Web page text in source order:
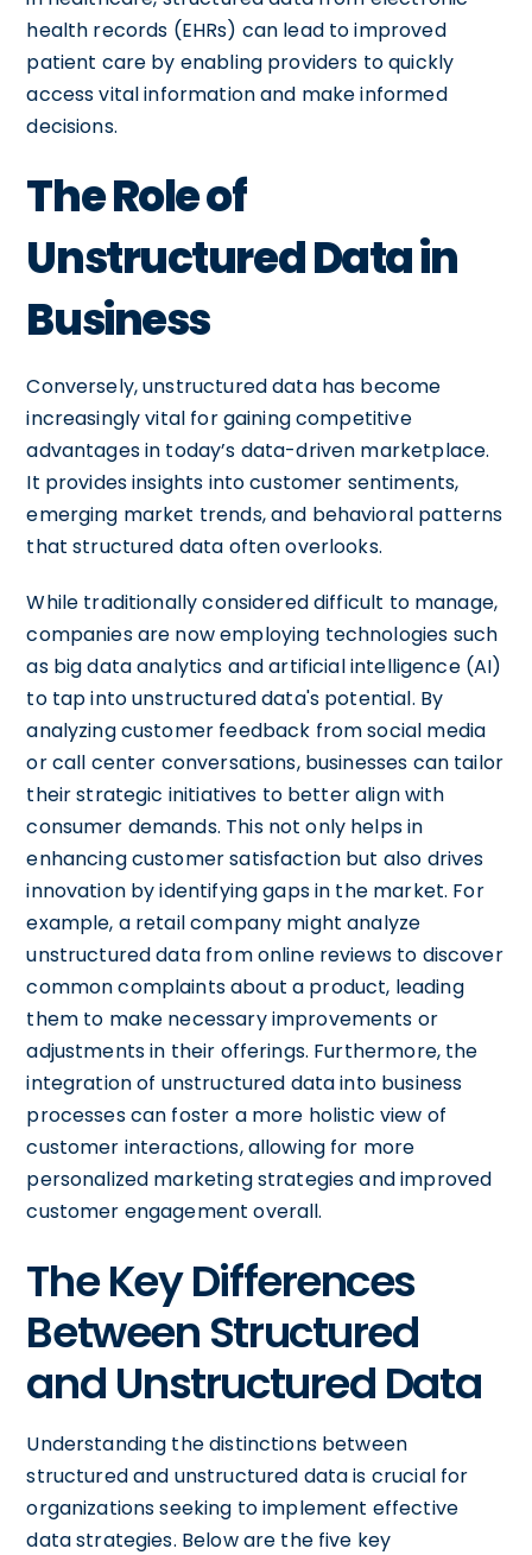
health records (EHRs) can lead to improved
patient care by enabling providers to quickly
access vital information and make informed
decisions.
The Role of
Unstructured Data in
Business
Conversely, unstructured data has become
increasingly vital for gaining competitive
advantages in today’s data-driven marketplace.
It provides insights into customer sentiments,
emerging market trends, and behavioral patterns
that structured data often overlooks.
While traditionally considered difficult to manage,
companies are now employing technologies such
as big data analytics and artificial intelligence (AI)
to tap into unstructured data's potential. By
analyzing customer feedback from social media
or call center conversations, businesses can tailor
their strategic initiatives to better align with
consumer demands. This not only helps in
enhancing customer satisfaction but also drives
innovation by identifying gaps in the market. For
example, a retail company might analyze
unstructured data from online reviews to discover
common complaints about a product, leading
them to make necessary improvements or
adjustments in their offerings. Furthermore, the
integration of unstructured data into business
processes can foster a more holistic view of
customer interactions, allowing for more
personalized marketing strategies and improved
customer engagement overall.
The Key Differences
Between Structured
and Unstructured Data
Understanding the distinctions between
structured and unstructured data is crucial for
organizations seeking to implement effective
data strategies. Below are the five key